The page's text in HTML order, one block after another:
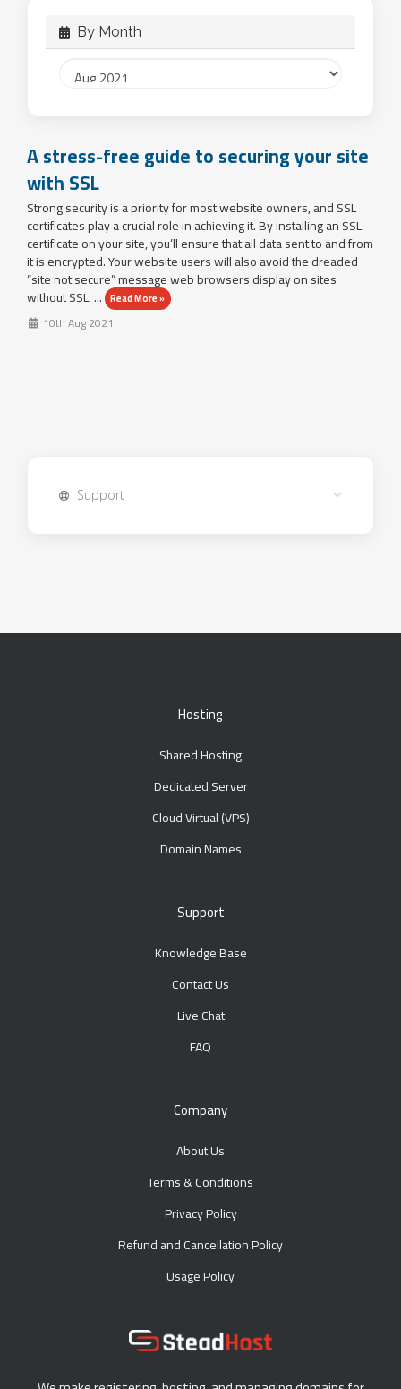
By Month
A stress-free guide to securing your site
with SSL
Strong security is a priority for most website owners, and SSL
certificates play a crucial role in achieving it. By installing an SSL
certificate on your site, you’ll ensure that all data sent to and from
it is encrypted. Your website users will also avoid the dreaded
“site not secure” message web browsers display on sites
without SSL. ... Read More »
10th Aug 2021
Support
Hosting
Shared Hosting
Dedicated Server
Cloud Virtual (VPS)
Domain Names
Support
Knowledge Base
Contact Us
Live Chat
FAQ
Company
About Us
Terms & Conditions
Privacy Policy
Refund and Cancellation Policy
Usage Policy